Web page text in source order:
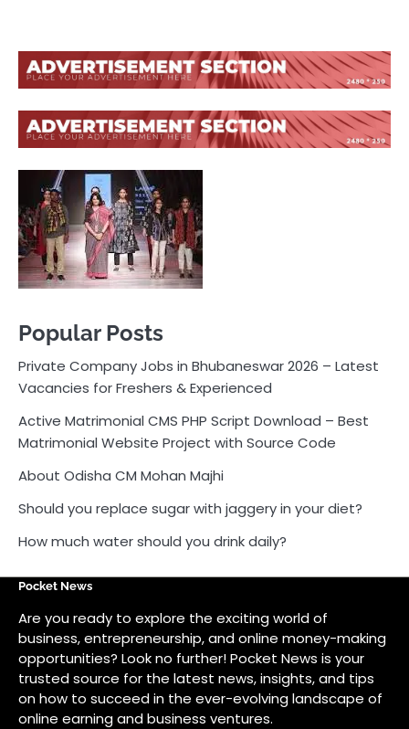
Popular Posts
Private Company Jobs in Bhubaneswar 2026 – Latest
Vacancies for Freshers & Experienced
Active Matrimonial CMS PHP Script Download – Best
Matrimonial Website Project with Source Code
About Odisha CM Mohan Majhi
Should you replace sugar with jaggery in your diet?
How much water should you drink daily?
Pocket News
Are you ready to explore the exciting world of
business, entrepreneurship, and online money-making
opportunities? Look no further! Pocket News is your
trusted source for the latest news, insights, and tips
on how to succeed in the ever-evolving landscape of
online earning and business ventures.